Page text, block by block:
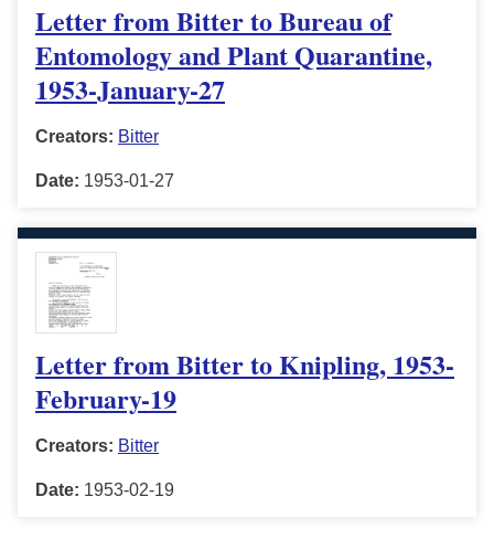
Letter from Bitter to Bureau of
Entomology and Plant Quarantine,
1953-January-27
Creators: Bitter
Date: 1953-01-27
Letter from Bitter to Knipling, 1953-
February-19
Creators: Bitter
Date: 1953-02-19